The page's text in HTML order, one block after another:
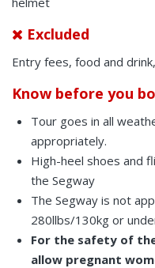
Excluded
Entry fees, food and
Know before you
Tour goes in all
appropriately.
High-heel shoes and
the Segway
The Segway is not
280llbs/130kg or
For the safety of
allow pregnant